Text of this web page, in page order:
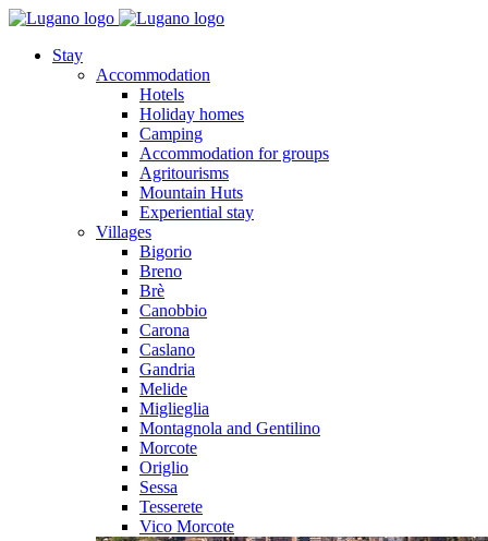
Stay
Accommodation
Hotels
Holiday homes
Camping
Accommodation for groups
Agritourisms
Mountain Huts
Experiential stay
Villages
Bigorio
Breno
Brè
Canobbio
Carona
Caslano
Gandria
Melide
Miglieglia
Montagnola and Gentilino
Morcote
Origlio
Sessa
Tesserete
Vico Morcote